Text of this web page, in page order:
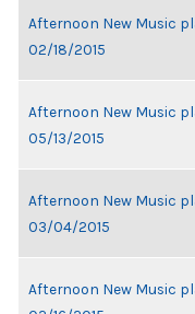
Afternoon New Music
02/18/2015
Afternoon New Music
05/13/2015
Afternoon New Music
03/04/2015
Afternoon New Music